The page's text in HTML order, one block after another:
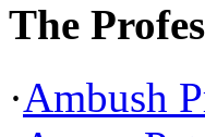
The
·Ambush